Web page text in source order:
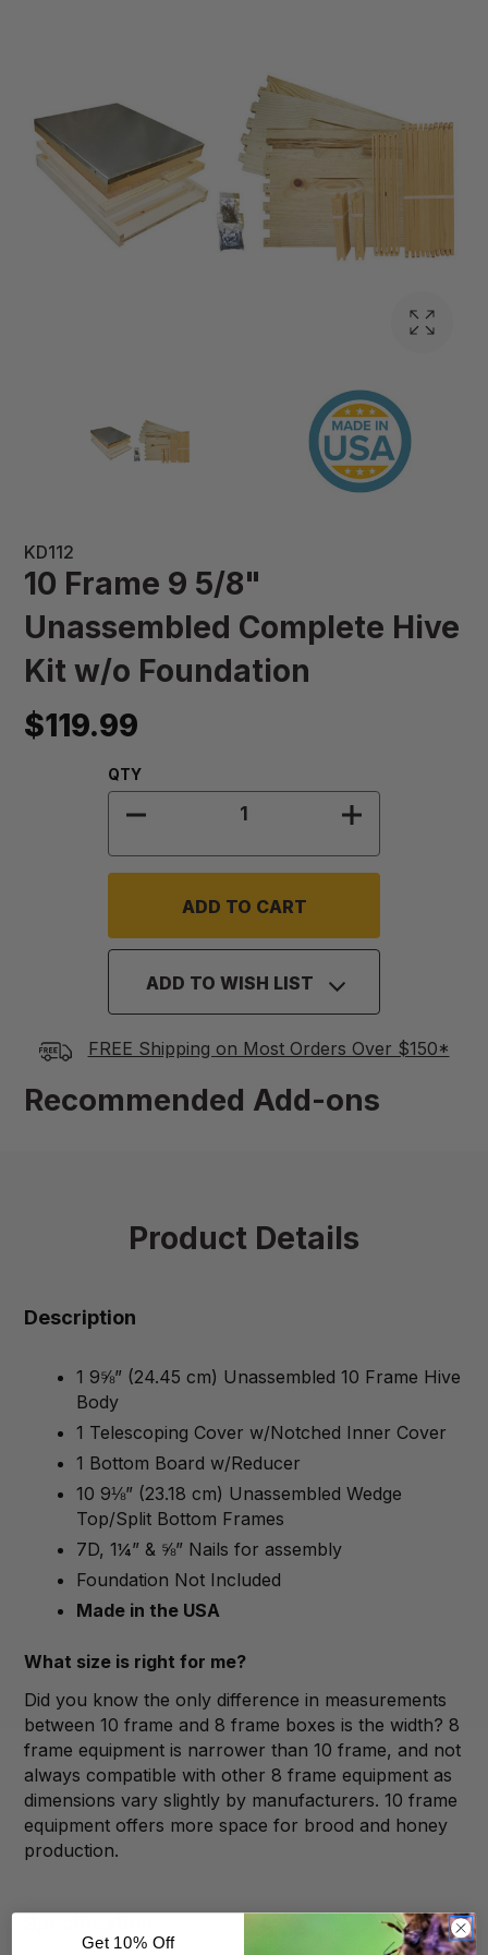
KD112
10 Frame 9 5/8"
Unassembled Complete Hive
Kit w/o Foundation
$119.99
Quantity:
QTY
DECREASE QUANTITY OF 10
INCREASE
ADD TO WISH LIST
FREE Shipping on Most Orders Over $150*
Recommended Add-ons
Product Details
Description
1 9⅝” (24.45 cm) Unassembled 10 Frame Hive
Body
1 Telescoping Cover w/Notched Inner Cover
1 Bottom Board w/Reducer
10 9⅛” (23.18 cm) Unassembled Wedge
Top/Split Bottom Frames
7D, 1¼” & ⅝” Nails for assembly
Foundation Not Included
Made in the USA
What size is right for me?
Did you know the only difference in measurements
between 10 frame and 8 frame boxes is the width? 8
frame equipment is narrower than 10 frame, and not
always compatible with other 8 frame equipment as
dimensions vary slightly by manufacturers. 10 frame
equipment offers more space for brood and honey
production.
Get 10% Off